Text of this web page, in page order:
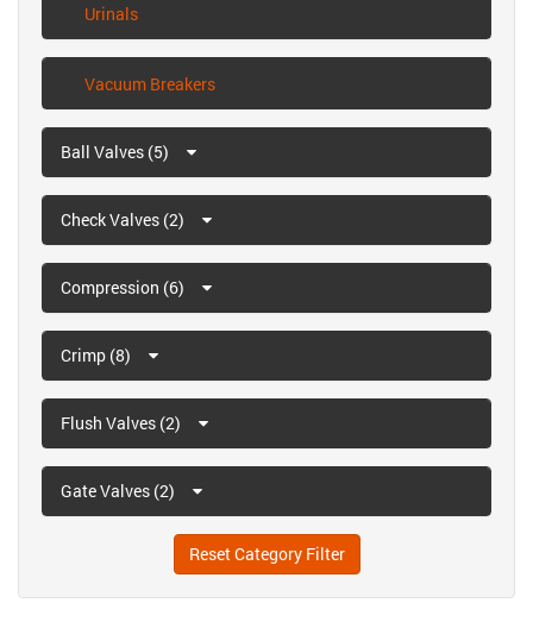
Urinals
Vacuum Breakers
Ball Valves (5)
Check Valves (2)
Compression (6)
Crimp (8)
Flush Valves (2)
Gate Valves (2)
Reset Category Filter